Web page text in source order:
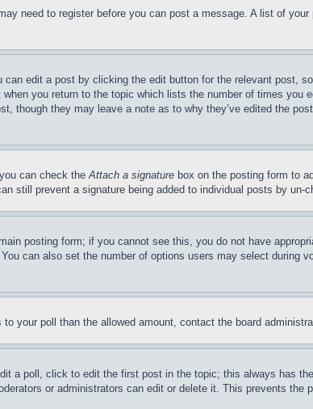
need to register before you can post a message. A list of
edit a post by clicking the edit button for the relevant post,
you return to the topic which lists the number of times you
though they may leave a note as to why they’ve edited the
can check theAttach a signature box on the posting form to
still prevent a signature being added to individual posts by un-
posting form; if you cannot see this, you do not have
can also set the number of options users may select during
your poll than the allowed amount, contact the board
a poll, click to edit the first post in the topic; this always has
or administrators can edit or delete it. This prevents the